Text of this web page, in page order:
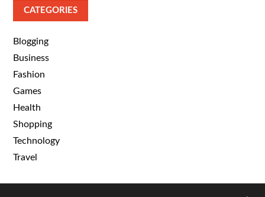
CATEGORIES
Blogging
Business
Fashion
Games
Health
Shopping
Technology
Travel